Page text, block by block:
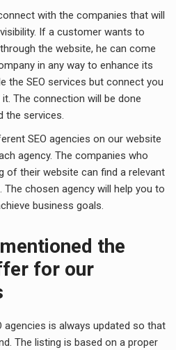
with the companies that will
If a customer wants to
the website, he can come
in any way to enhance its
the SEO services but connect you
The connection will be done
the services.
SEO agencies on our website
agency. The companies who
of their website can find a relevant
The chosen agency will help you to
business goals.
the
for our
agencies is always updated so that
The listing is based on a proper